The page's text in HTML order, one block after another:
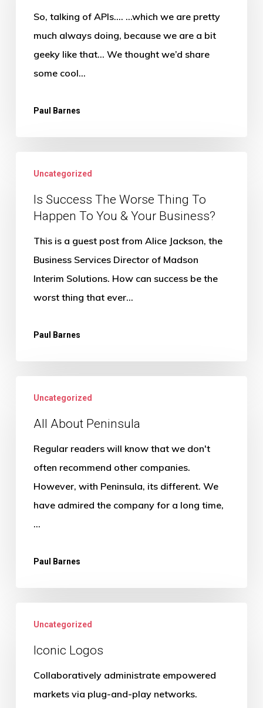
So, talking of APIs…. …which we are pretty
much always doing, because we are a bit
geeky like that… We thought we’d share
some cool…
Paul Barnes
Success
Worse
Thing
Happen
Uncategorized
Is Success The Worse Thing To
Happen To You & Your Business?
This is a guest post from Alice Jackson, the
Business Services Director of Madson
Interim Solutions. How can success be the
worst thing that ever…
Paul Barnes
About
Peninsula
Uncategorized
All About Peninsula
Regular readers will know that we don't
often recommend other companies.
However, with Peninsula, its different. We
have admired the company for a long time,
…
Paul Barnes
Uncategorized
Iconic Logos
Collaboratively administrate empowered
markets via plug-and-play networks.